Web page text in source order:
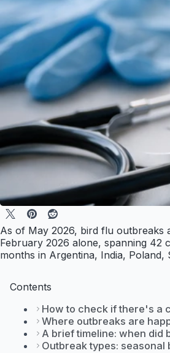
As of May 2026, bird flu outbreaks
February 2026 alone, spanning 42
months in Argentina, India,
Contents
How to check if there's a
Where outbreaks are
A brief timeline: when did
Outbreak types: seasonal